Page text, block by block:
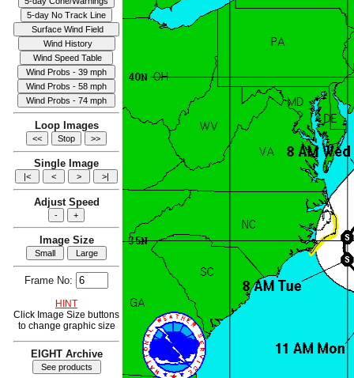
Loop Images
Single Image
Adjust Speed
Image Size
Frame No:
HINT
Click Image Size buttons
to change graphic size
EIGHT Archive